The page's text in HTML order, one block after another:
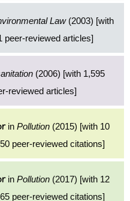
Law(2003) [with
peer-reviewed articles]
(2006) [with 1,595
reviewed articles]
in Pollution (2015) [with 10
peer-reviewed citations]
in Pollution (2017) [with 12
peer-reviewed citations]